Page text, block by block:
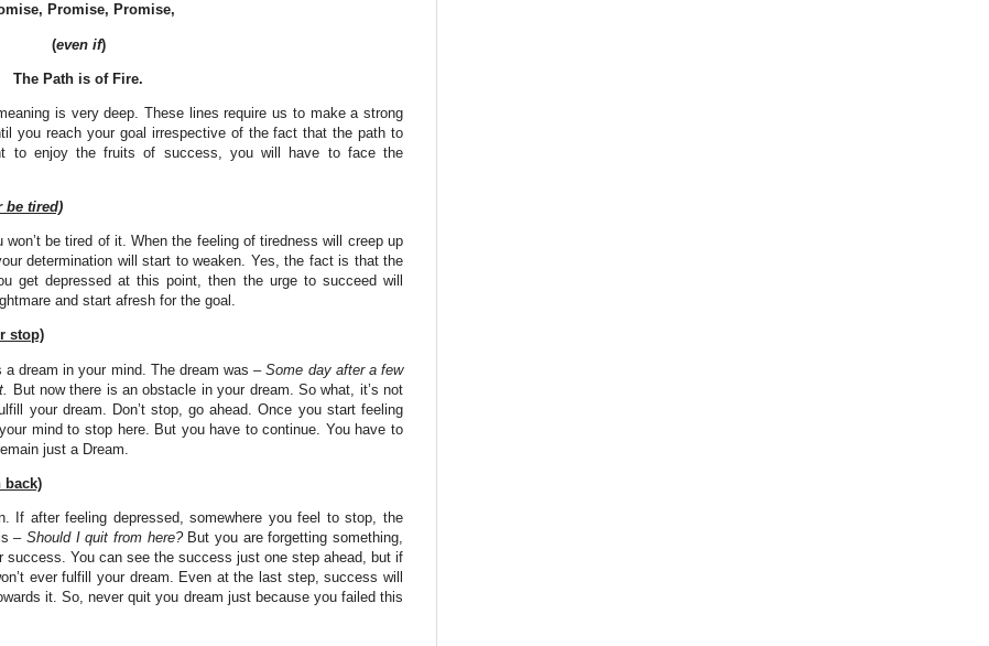
Promise, Promise,
(even if)
The Path is of Fire.
is very deep. These lines require us to make a strong
you reach your goal irrespective of the fact that the path to
to enjoy the fruits of success, you will have to face the
be tired)
be tired of it. When the feeling of tiredness will creep up
determination will start to weaken. Yes, the fact is that the
get depressed at this point, then the urge to succeed will
and start afresh for the goal.
stop)
a dream in your mind. The dream was –Some day after a few
But now there is an obstacle in your dream. So what, it’s not
your dream. Don’t stop, go ahead. Once you start feeling
mind to stop here. But you have to continue. You have to
just a Dream.
back)
If after feeling depressed, somewhere you feel to stop, the
– Should I quit from here? But you are forgetting something,
success. You can see the success just one step ahead, but if
ever fulfill your dream. Even at the last step, success will
it. So, never quit you dream just because you failed this